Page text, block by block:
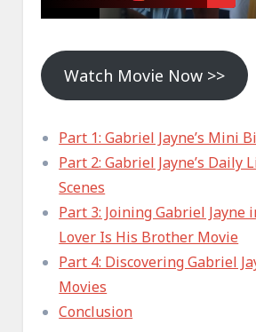
Watch Movie Now >>
Part 1: Gabriel Jayne’s Mini
Part 2: Gabriel Jayne’s Daily
Scenes
Part 3: Joining Gabriel Jayne
Lover Is His Brother Movie
Part 4: Discovering Gabriel
Movies
Conclusion